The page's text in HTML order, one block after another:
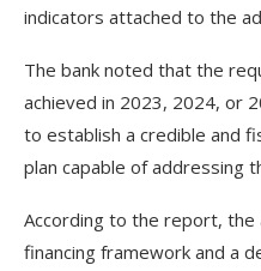
indicators attached to the
The bank noted that the
achieved in 2023, 2024, or
to establish a credible and
plan capable of addressing
According to the report, the
financing framework and a